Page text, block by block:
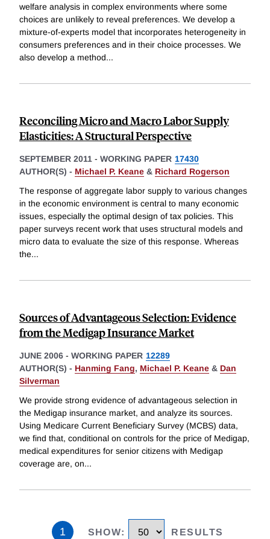
welfare analysis in complex environments where some
choices are unlikely to reveal preferences. We develop a
mixture-of-experts model that incorporates heterogeneity in
consumers preferences and in their choice processes. We
also develop a method...
Reconciling Micro and Macro Labor Supply
Elasticities: A Structural Perspective
SEPTEMBER 2011 - WORKING PAPER 17430
AUTHOR(S) - Michael P. Keane & Richard Rogerson
The response of aggregate labor supply to various changes
in the economic environment is central to many economic
issues, especially the optimal design of tax policies. This
paper surveys recent work that uses structural models and
micro data to evaluate the size of this response. Whereas
the...
Sources of Advantageous Selection: Evidence
from the Medigap Insurance Market
JUNE 2006 - WORKING PAPER 12289
AUTHOR(S) - Hanming Fang, Michael P. Keane & Dan
Silverman
We provide strong evidence of advantageous selection in
the Medigap insurance market, and analyze its sources.
Using Medicare Current Beneficiary Survey (MCBS) data,
we find that, conditional on controls for the price of Medigap,
medical expenditures for senior citizens with Medigap
coverage are, on...
1 SHOW: RESULTS